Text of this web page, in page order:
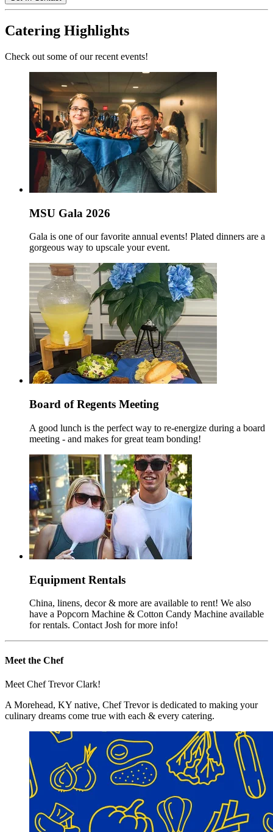
Catering Highlights
Check out some of our recent events!
MSU Gala 2026
Gala is one of our favorite annual events! Plated dinners are a
gorgeous way to upscale your event.
Board of Regents Meeting
A good lunch is the perfect way to re-energize during a board
meeting - and makes for great team bonding!
Equipment Rentals
China, linens, decor & more are available to rent! We also
have a Popcorn Machine & Cotton Candy Machine available
for rentals. Contact Josh for more info!
Meet the Chef
Meet Chef Trevor Clark!
A Morehead, KY native, Chef Trevor is dedicated to making your
culinary dreams come true with each & every catering.